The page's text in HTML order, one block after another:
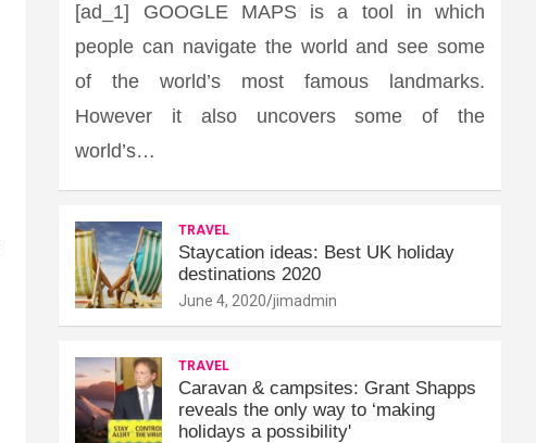
[ad_1] GOOGLE MAPS is a tool in which
people can navigate the world and see some
of the world’s most famous landmarks.
However it also uncovers some of the
world’s…
TRAVEL
Staycation ideas: Best UK holiday
destinations 2020
June 4, 2020 jimadmin
TRAVEL
Caravan & campsites: Grant Shapps
reveals the only way to ‘making
holidays a possibility'